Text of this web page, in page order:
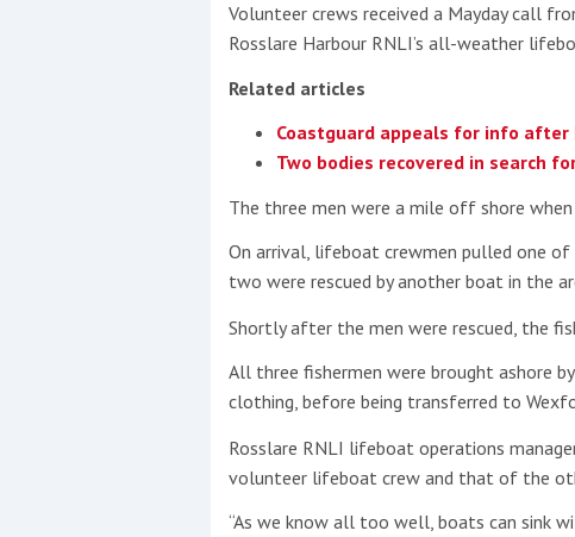
No results found
No results found
New title
ry ft
Volunteer crews received a Mayday call
Rosslare Harbour RNLI’s all-weather
Related articles
Coastguard appeals for info
Two bodies recovered in search
The three men were a mile off shore
On arrival, lifeboat crewmen pulled one
two were rescued by another boat in the
Shortly after the men were rescued, the
All three fishermen were brought ashore
clothing, before being transferred to
Rosslare RNLI lifeboat operations
volunteer lifeboat crew and that of the
“As we know all too well, boats can sink